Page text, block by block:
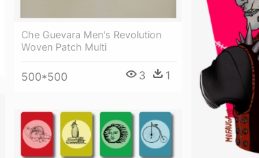
Che Guevara Men's Revolution
Woven Patch Multi
500*500 3 1